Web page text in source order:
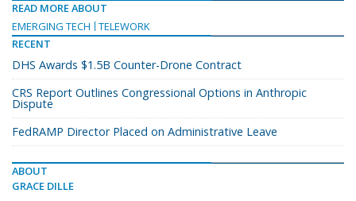
READ MORE ABOUT
EMERGING TECH
TELEWORK
RECENT
DHS Awards $1.5B Counter-Drone Contract
CRS Report Outlines Congressional Options in Anthropic
Dispute
FedRAMP Director Placed on Administrative Leave
ABOUT
GRACE DILLE